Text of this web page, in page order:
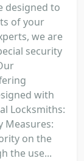
designed to
of your
we are
security
with
Locksmiths:
Measures:
on the
the use...